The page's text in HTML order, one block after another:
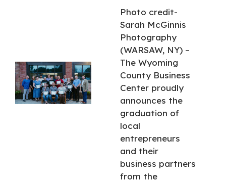
Photo credit-
Sarah McGinnis
Photography
(WARSAW, NY) –
The Wyoming
County Business
Center proudly
announces the
graduation of
local
entrepreneurs
and their
business partners
from the